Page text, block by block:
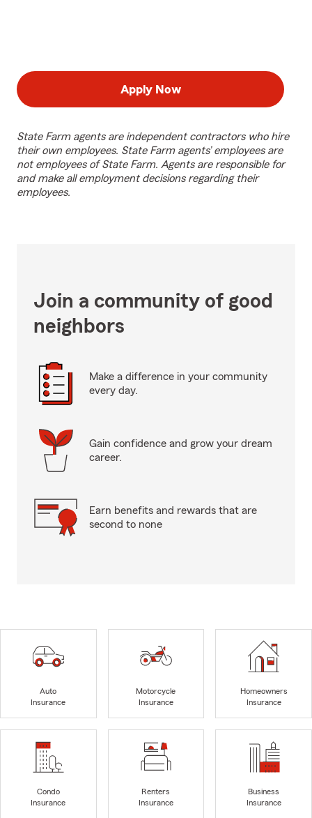
Apply Now
State Farm agents are independent contractors who hire
their own employees. State Farm agents’ employees are
not employees of State Farm. Agents are responsible for
and make all employment decisions regarding their
employees.
Join a community of good
neighbors
Make a difference in your community
every day.
Gain confidence and grow your dream
career.
Earn benefits and rewards that are
second to none
Auto
Insurance
Motorcycle
Insurance
Homeowners
Insurance
Condo
Insurance
Renters
Insurance
Business
Insurance